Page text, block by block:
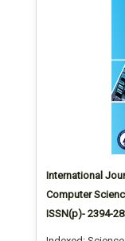
International
Computer
ISSN(p)- 2394-